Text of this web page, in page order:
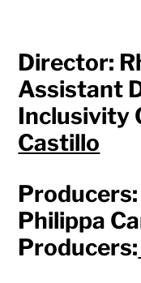
Director:
Assistant
Inclusivity
Castillo
Philippa
Producers: